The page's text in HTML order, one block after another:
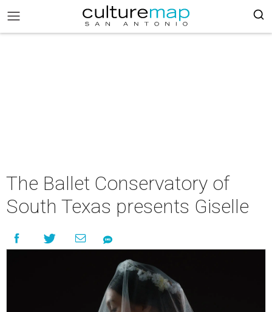
The Ballet Conservatory of
South Texas presents Giselle